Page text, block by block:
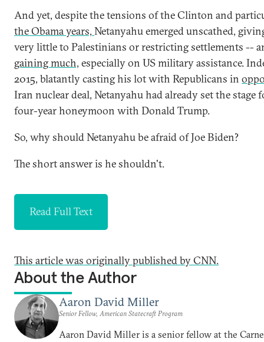
And yet, despite the tensions of the Clinton and
the Obama years, Netanyahu emerged unscathed,
very little to Palestinians or restricting settlements --
gaining much, especially on US military assistance.
2015, blatantly casting his lot with Republicans in
Iran nuclear deal, Netanyahu had already set the stage
four-year honeymoon with Donald Trump.
So, why should Netanyahu be afraid of Joe Biden?
The short answer is he shouldn't.
Read Full Text
This article was originally published by CNN.
About the Author
Aaron David Miller
Senior Fellow, American Statecraft Program
Aaron David Miller is a senior fellow at the